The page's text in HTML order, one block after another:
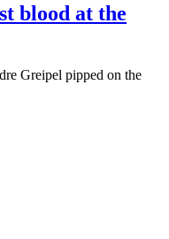
blood at the
Greipel pipped on the